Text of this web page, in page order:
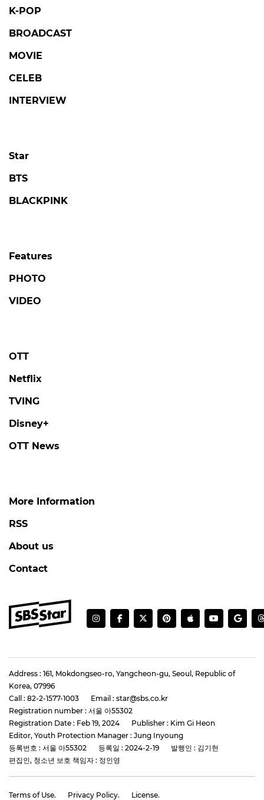
K-POP
BROADCAST
MOVIE
CELEB
INTERVIEW
Star
BTS
BLACKPINK
Features
PHOTO
VIDEO
OTT
Netflix
TVING
Disney+
OTT News
More Information
RSS
About us
Contact
Address : 161, Mokdongseo-ro, Yangcheon-gu, Seoul, Republic of
Korea, 07996
Call : 82-2-1577-1003
Email : star@sbs.co.kr
Registration number : 서울 아55302
Registration Date : Feb 19, 2024
Publisher : Kim Gi Heon
Editor, Youth Protection Manager : Jung Inyoung
등록번호 : 서울 아55302
등록일 : 2024-2-19
발행인 : 김기헌
편집인, 청소년 보호 책임자 : 정인영
Terms of Use. Privacy Policy. License.